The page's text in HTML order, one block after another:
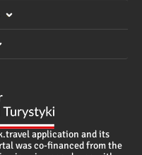
application and its
was co-financed from the